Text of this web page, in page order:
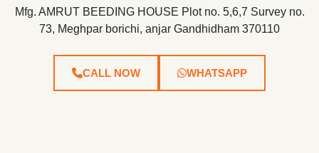
Mfg. AMRUT BEEDING HOUSE Plot no. 5,6,7 Survey no.
73, Meghpar borichi, anjar Gandhidham 370110
CALL NOW WHATSAPP